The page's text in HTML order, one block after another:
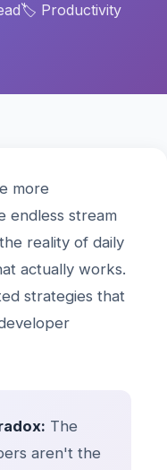
🏷️ Productivity
more
endless stream
reality of daily
actually works.
strategies that
The
aren't the